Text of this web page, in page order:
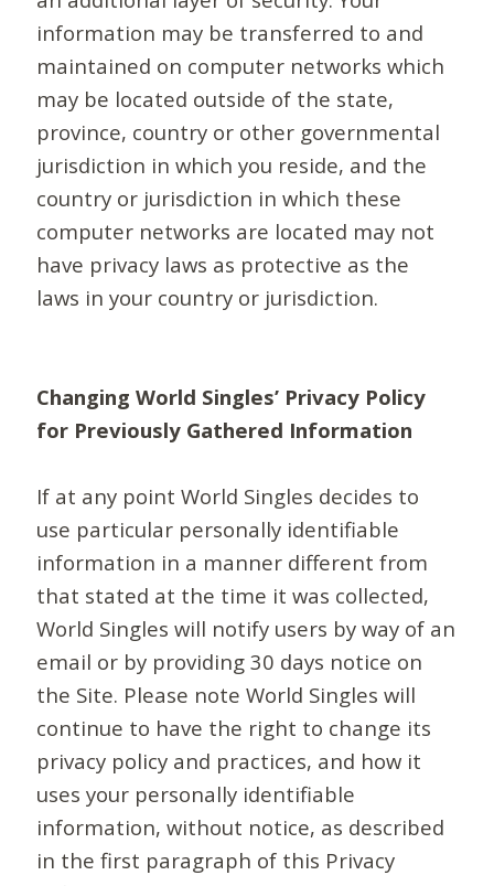
information may be transferred to and
maintained on computer networks which
may be located outside of the state,
province, country or other governmental
jurisdiction in which you reside, and the
country or jurisdiction in which these
computer networks are located may not
have privacy laws as protective as the
laws in your country or jurisdiction.
Changing World Singles’ Privacy Policy
for Previously Gathered Information
If at any point World Singles decides to
use particular personally identifiable
information in a manner different from
that stated at the time it was collected,
World Singles will notify users by way of an
email or by providing 30 days notice on
the Site. Please note World Singles will
continue to have the right to change its
privacy policy and practices, and how it
uses your personally identifiable
information, without notice, as described
in the first paragraph of this Privacy